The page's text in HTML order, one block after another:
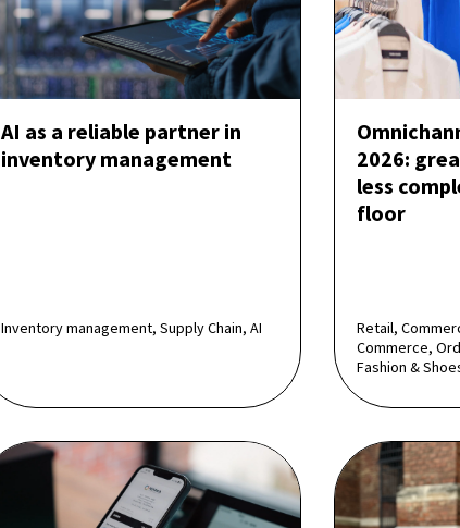
AI as a reliable partner in
inventory management
Inventory management, Supply Chain, AI
2026:
less
floor
Retail,
Commerce,
Fashion &